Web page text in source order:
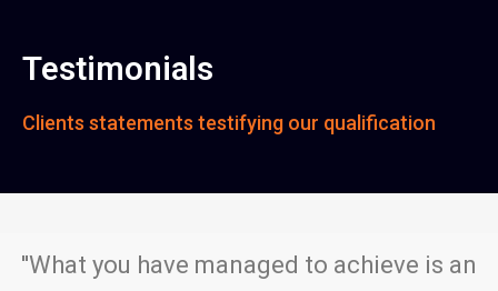
Testimonials
Clients statements testifying our qualification
''What you have managed to achieve is an